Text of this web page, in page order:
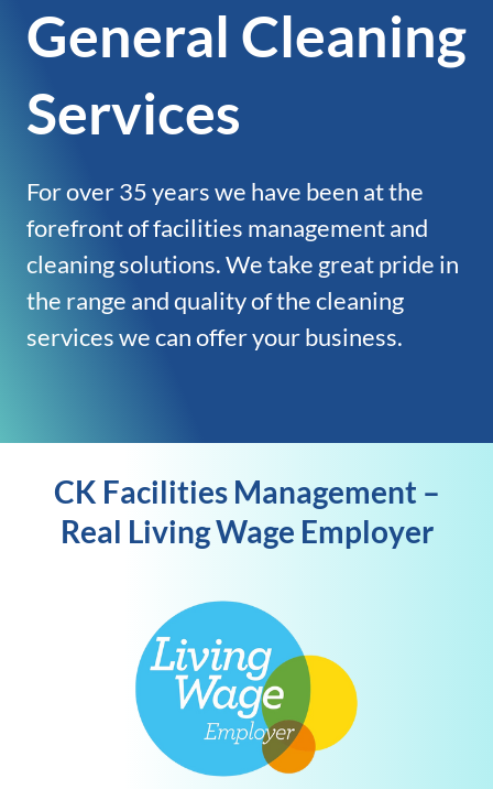
General Cleaning
Services
For over 35 years we have been at the
forefront of facilities management and
cleaning solutions. We take great pride in
the range and quality of the cleaning
services we can offer your business.
CK Facilities Management –
Real Living Wage Employer